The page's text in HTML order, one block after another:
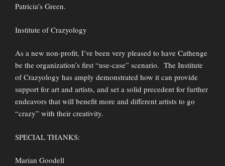
Patricia’s Green.
Institute of Crazyology
As a new non-profit, I’ve been very pleased to have Cathenge
be the organization’s first “use-case” scenario. The Institute
of Crazyology has amply demonstrated how it can provide
support for art and artists, and set a solid precedent for further
endeavors that will benefit more and different artists to go
“crazy” with their creativity.
SPECIAL THANKS:
Marian Goodell